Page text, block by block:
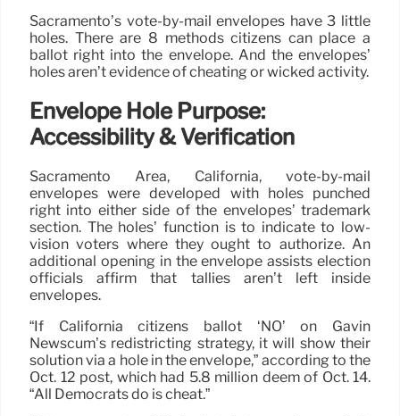
Sacramento’s vote-by-mail envelopes have 3 little
holes. There are 8 methods citizens can place a
ballot right into the envelope. And the envelopes’
holes aren’t evidence of cheating or wicked activity.
Envelope Hole Purpose:
Accessibility & Verification
Sacramento Area, California, vote-by-mail
envelopes were developed with holes punched
right into either side of the envelopes’ trademark
section. The holes’ function is to indicate to low-
vision voters where they ought to authorize. An
additional opening in the envelope assists election
officials affirm that tallies aren’t left inside
envelopes.
“If California citizens ballot ‘NO’ on Gavin
Newscum’s redistricting strategy, it will show their
solution via a hole in the envelope,” according to the
Oct. 12 post, which had 5.8 million deem of Oct. 14.
“All Democrats do is cheat.”